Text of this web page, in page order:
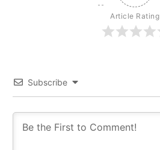
Article Rating
Subscribe